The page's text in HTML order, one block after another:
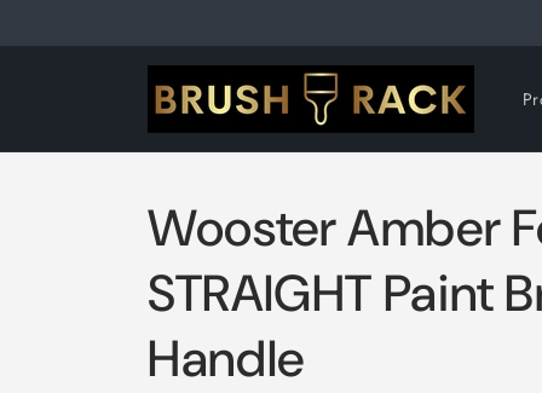
Wooster Amber
STRAIGHT Paint
Handle